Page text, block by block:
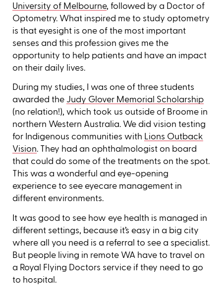
University of Melbourne, followed by a Doctor of
Optometry. What inspired me to study optometry
is that eyesight is one of the most important
senses and this profession gives me the
opportunity to help patients and have an impact
on their daily lives.
During my studies, I was one of three students
awarded the Judy Glover Memorial Scholarship
(no relation!), which took us outside of Broome in
northern Western Australia. We did vision testing
for Indigenous communities with Lions Outback
Vision. They had an ophthalmologist on board
that could do some of the treatments on the spot.
This was a wonderful and eye-opening
experience to see eyecare management in
different environments.
It was good to see how eye health is managed in
different settings, because it’s easy in a big city
where all you need is a referral to see a specialist.
But people living in remote WA have to travel on
a Royal Flying Doctors service if they need to go
to hospital.